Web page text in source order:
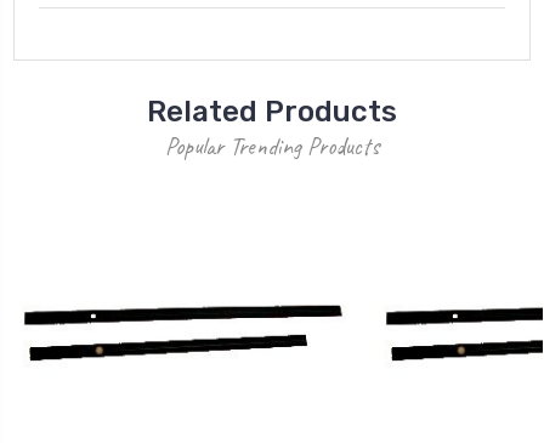
Related Products
Popular Trending Products